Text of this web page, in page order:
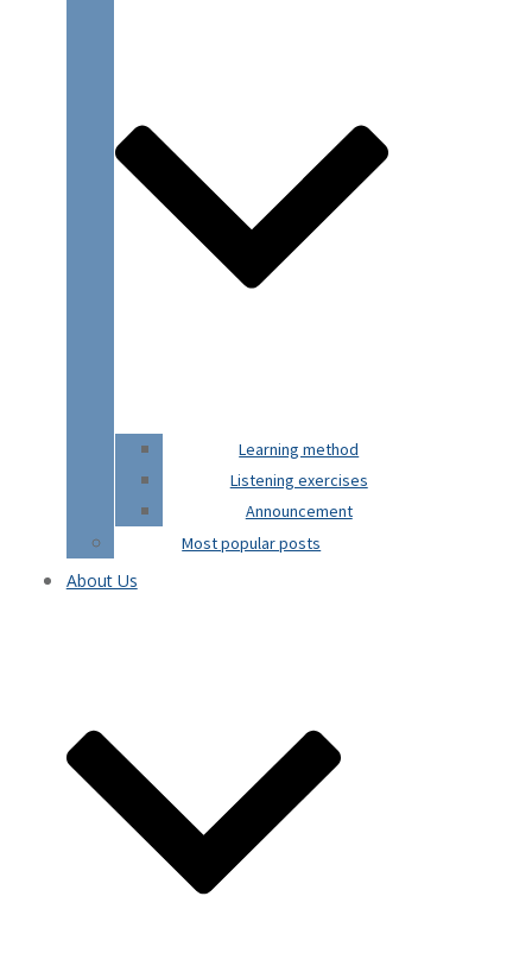
Learning method
Listening exercises
Announcement
Most popular posts
About Us